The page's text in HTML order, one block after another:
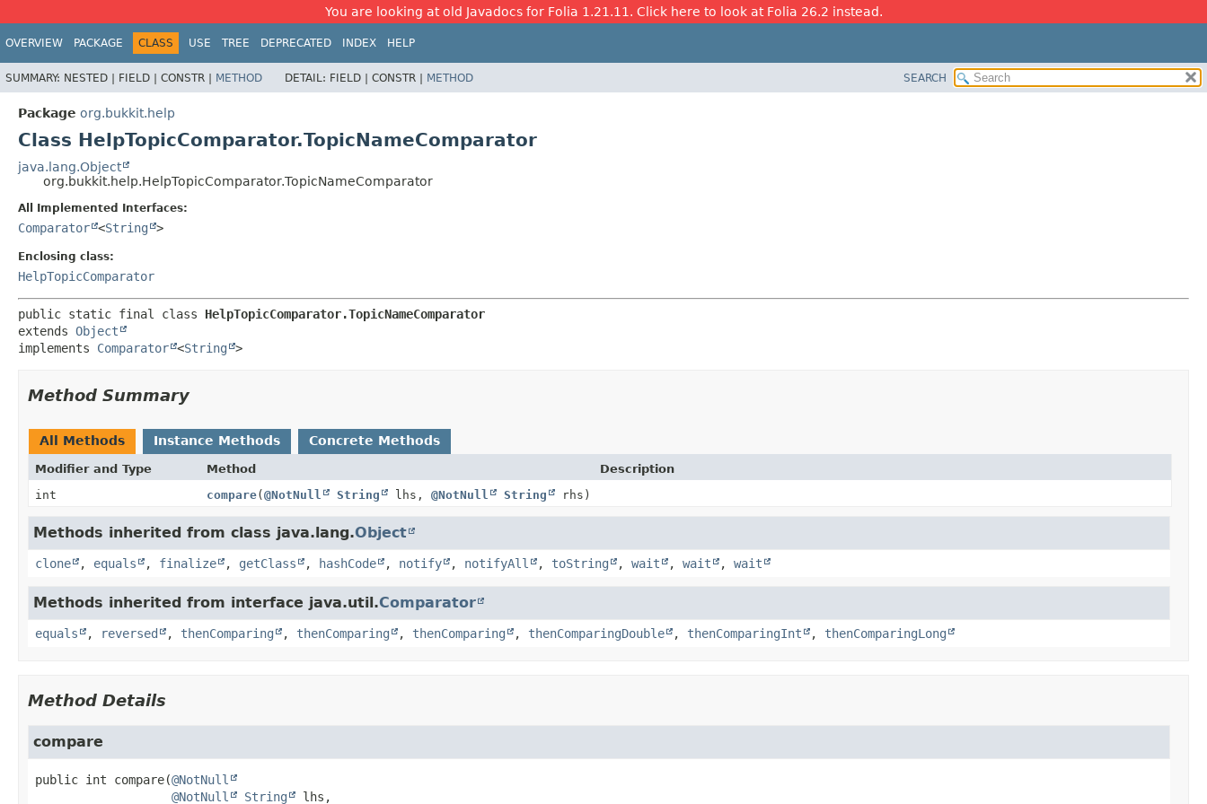
You are looking at old Javadocs for Folia 1.21.11. Click here to look at Folia 26.2 instead.
OVERVIEW PACKAGE CLASS USE TREE DEPRECATED INDEX HELP
SUMMARY: NESTED | FIELD | CONSTR | METHOD DETAIL: FIELD | CONSTR | METHOD SEARCH
Package org.bukkit.help
Class HelpTopicComparator.TopicNameComparator
java.lang.Object
org.bukkit.help.HelpTopicComparator.TopicNameComparator
All Implemented Interfaces:
Comparator <String >
Enclosing class:
HelpTopicComparator
public static final class HelpTopicComparator.TopicNameComparator
extends Object
implements Comparator <String >
Method Summary
All Methods Instance Methods Concrete Methods
Modifier and Type Method
Description
int
compare(@NotNull String lhs, @NotNull String rhs)
Methods inherited from class java.lang.Object
clone , equals , finalize , getClass , hashCode , notify , notifyAll , toString , wait , wait , wait
Methods inherited from interface java.util.Comparator
equals , reversed , thenComparing , thenComparing , thenComparing , thenComparingDouble , thenComparingInt , thenComparingLong
Method Details
compare
public int compare(@NotNull
@NotNull
String lhs,